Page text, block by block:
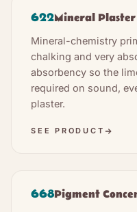
622Mineral
Mineral-chemistry
chalking and very
absorbency so the
required on sound,
plaster.
SEE PRODUCT
668Pigment